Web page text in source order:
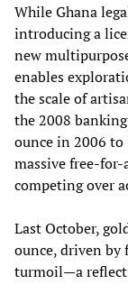
While Ghana
introducing a
new
enables
the scale of
the 2008
ounce in 2006 to
massive free-
competing over
Last October,
ounce, driven by
turmoil—a